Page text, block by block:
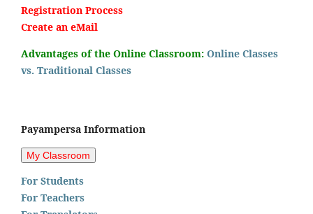
Registration Process
Create an eMail
Advantages of the Online Classroom: Online Classes
vs. Traditional Classes
Payampersa Information
For Students
For Teachers